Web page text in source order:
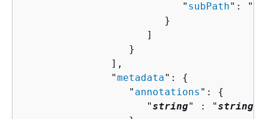
                           "
subPath": "
                        }
                     ]
                  }
               ],
               "
metadata": {
                  "
annotations ": {
                     "
string" : "string